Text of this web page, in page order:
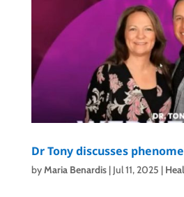
Dr Tony discusses
byMaria Benardis| Jul 11, 2025 |